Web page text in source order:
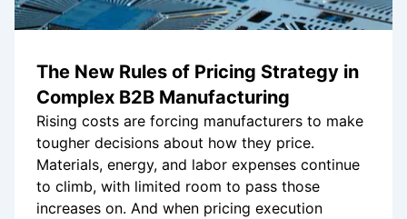
The New Rules of Pricing Strategy in
Complex B2B Manufacturing
Rising costs are forcing manufacturers to make
tougher decisions about how they price.
Materials, energy, and labor expenses continue
to climb, with limited room to pass those
increases on. And when pricing execution